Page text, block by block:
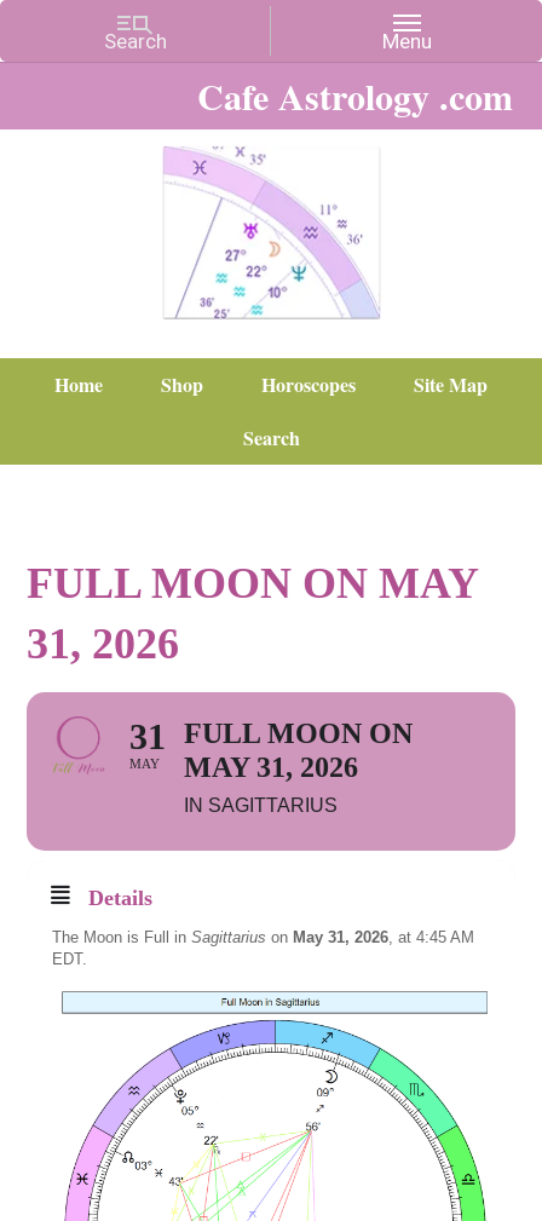
Cafe Astrology .com
Home Shop Horoscopes
Site Map
Search
FULL MOON ON MAY
31, 2026
31
MAY
FULL MOON ON
MAY 31, 2026
IN SAGITTARIUS
Details
The Moon is Full in Sagittariuson May 31, 2026, at 4:45 AM
EDT.